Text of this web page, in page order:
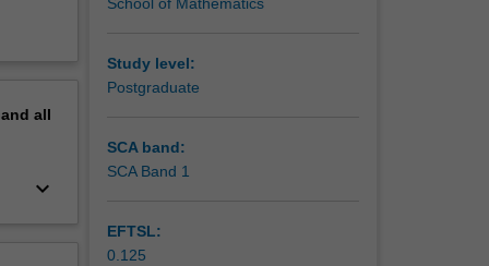
all
keyboard_arrow_down
School of Mathematics
Study level:
Postgraduate
SCA band:
SCA Band 1
EFTSL:
0.125